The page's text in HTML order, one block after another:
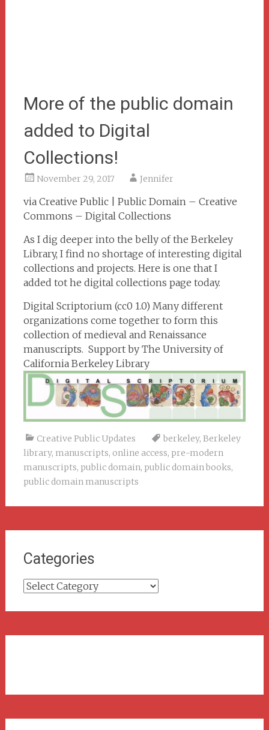
More of the public domain
added to Digital
Collections!
November 29, 2017 Jennifer
via Creative Public | Public Domain – Creative
Commons – Digital Collections
As I dig deeper into the belly of the Berkeley
Library, I find no shortage of interesting digital
collections and projects. Here is one that I
added tot he digital collections page today.
Digital Scriptorium (cc0 1.0) Many different
organizations come together to form this
collection of medieval and Renaissance
manuscripts. Support by The University of
California Berkeley Library
Creative Public Updates berkeley, Berkeley
library, manuscripts, online access, pre-modern
manuscripts, public domain, public domain books,
public domain manuscripts
Categories
Categories